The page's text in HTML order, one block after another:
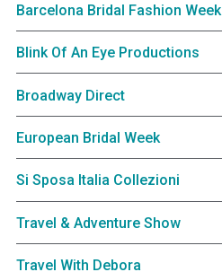
Barcelona Bridal Fashion Week
Blink Of An Eye Productions
Broadway Direct
European Bridal Week
Si Sposa Italia Collezioni
Travel & Adventure Show
Travel With Debora